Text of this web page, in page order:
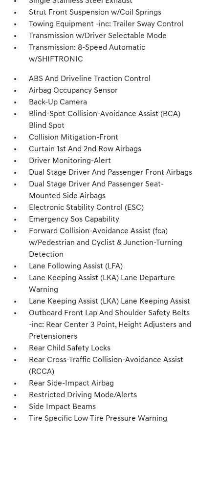
Strut Front Suspension w/Coil Springs
Towing Equipment -inc: Trailer Sway Control
Transmission w/Driver Selectable Mode
Transmission: 8-Speed Automatic
w/SHIFTRONIC
ABS And Driveline Traction Control
Airbag Occupancy Sensor
Back-Up Camera
Blind-Spot Collision-Avoidance Assist (BCA)
Blind Spot
Collision Mitigation-Front
Curtain 1st And 2nd Row Airbags
Driver Monitoring-Alert
Dual Stage Driver And Passenger Front Airbags
Dual Stage Driver And Passenger Seat-
Mounted Side Airbags
Electronic Stability Control (ESC)
Emergency Sos Capability
Forward Collision-Avoidance Assist (fca)
w/Pedestrian and Cyclist & Junction-Turning
Detection
Lane Following Assist (LFA)
Lane Keeping Assist (LKA) Lane Departure
Warning
Lane Keeping Assist (LKA) Lane Keeping Assist
Outboard Front Lap And Shoulder Safety Belts
-inc: Rear Center 3 Point, Height Adjusters and
Pretensioners
Rear Child Safety Locks
Rear Cross-Traffic Collision-Avoidance Assist
(RCCA)
Rear Side-Impact Airbag
Restricted Driving Mode/Alerts
Side Impact Beams
Tire Specific Low Tire Pressure Warning